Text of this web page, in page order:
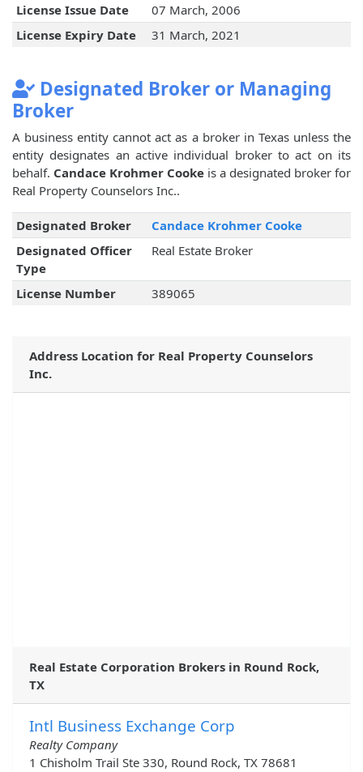
License Issue Date
07 March, 2006
License Expiry Date
31 March, 2021
Designated Broker or Managing
Broker
A business entity cannot act as a broker in Texas unless the
entity designates an active individual broker to act on its
behalf. Candace Krohmer Cooke is a designated broker for
Real Property Counselors Inc..
Designated Broker
Candace Krohmer Cooke
Designated Officer
Type
Real Estate Broker
License Number 389065
Address Location for Real Property Counselors
Inc.
Real Estate Corporation Brokers in Round Rock,
TX
Intl Business Exchange Corp
Realty Company
1 Chisholm Trail Ste 330, Round Rock, TX 78681